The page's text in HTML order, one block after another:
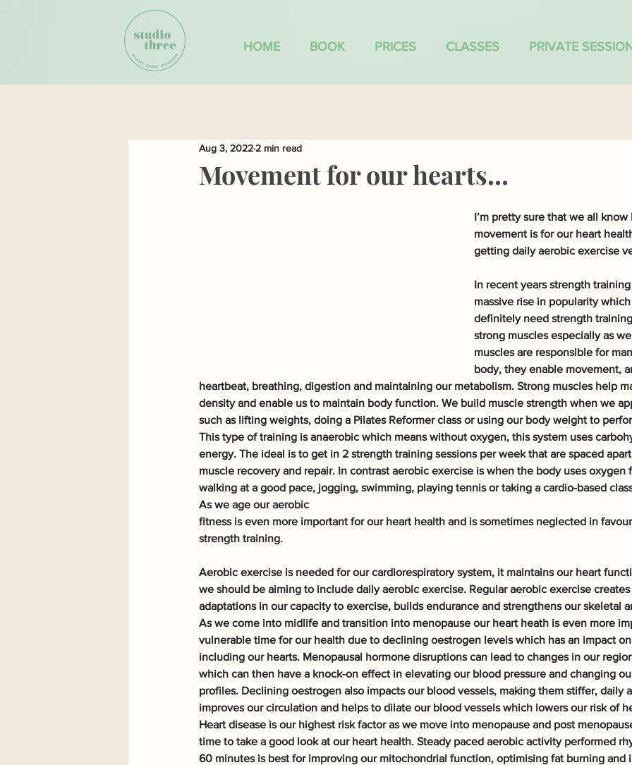
HOME BOOK PRICES CLASSES PRIVATE
Movement for our hearts…
Aug 3, 20222 min read
I’m pretty sure that we all
movement is for our heart
getting daily aerobic exercise
In recent years strength
massive rise in popularity
definitely need strength
strong muscles especially as
muscles are responsible for
body, they enable movement,
heartbeat, breathing, digestion and maintaining our metabolism. Strong muscles help
density and enable us to maintain body function. We build muscle strength when we
such as lifting weights, doing a Pilates Reformer class or using our body weight to
This type of training is anaerobic which means without oxygen, this system uses
energy. The ideal is to get in 2 strength training sessions per week that are spaced
muscle recovery and repair. In contrast aerobic exercise is when the body uses oxygen
walking at a good pace, jogging, swimming, playing tennis or taking a cardio-based
As we age our aerobic
fitness is even more important for our heart health and is sometimes neglected in
strength training.
Aerobic exercise is needed for our cardiorespiratory system, it maintains our heart
we should be aiming to include daily aerobic exercise. Regular aerobic exercise
adaptations in our capacity to exercise, builds endurance and strengthens our skeletal
As we come into midlife and transition into menopause our heart heath is even more
vulnerable time for our health due to declining oestrogen levels which has an impact
including our hearts. Menopausal hormone disruptions can lead to changes in our
which can then have a knock-on effect in elevating our blood pressure and changing
profiles. Declining oestrogen also impacts our blood vessels, making them stiffer, daily
improves our circulation and helps to dilate our blood vessels which lowers our risk of
Heart disease is our highest risk factor as we move into menopause and post
time to take a good look at our heart health. Steady paced aerobic activity performed
60 minutes is best for improving our mitochondrial function, optimising fat burning and